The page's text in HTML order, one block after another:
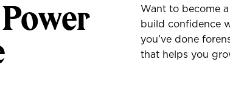
Want to become
build confidence
you’ve done
that helps you